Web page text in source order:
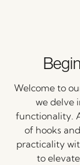
Welcome to
we delve
functionality.
of hooks
practicality
to